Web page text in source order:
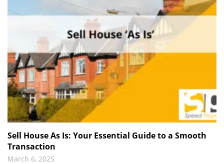
Sell House As Is: Your Essential Guide to a Smooth
Transaction
March 6, 2025